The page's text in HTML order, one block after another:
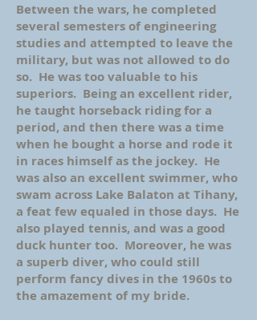
Between the wars, he completed
several semesters of engineering
studies and attempted to leave the
military, but was not allowed to do
so. He was too valuable to his
superiors. Being an excellent rider,
he taught horseback riding for a
period, and then there was a time
when he bought a horse and rode it
in races himself as the jockey. He
was also an excellent swimmer, who
swam across Lake Balaton at Tihany,
a feat few equaled in those days. He
also played tennis, and was a good
duck hunter too. Moreover, he was
a superb diver, who could still
perform fancy dives in the 1960s to
the amazement of my bride.